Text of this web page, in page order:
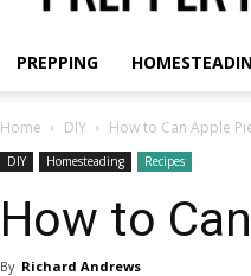
PREPPING
Home DIY How to Can Apple
DIY Homesteading Recipes
How to
By Richard Andrews